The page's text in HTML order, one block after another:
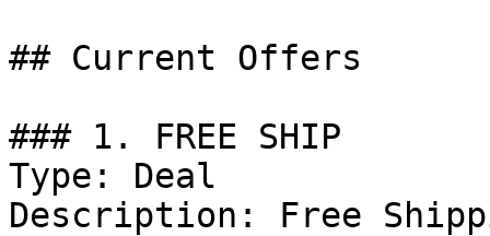
## Current Offers
### 1. FREE SHIP
Type: Deal
Description: Free